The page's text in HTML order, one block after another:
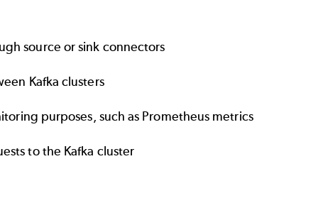
source or sink connectors
Kafka clusters
purposes, such as Prometheus metrics
to the Kafka cluster